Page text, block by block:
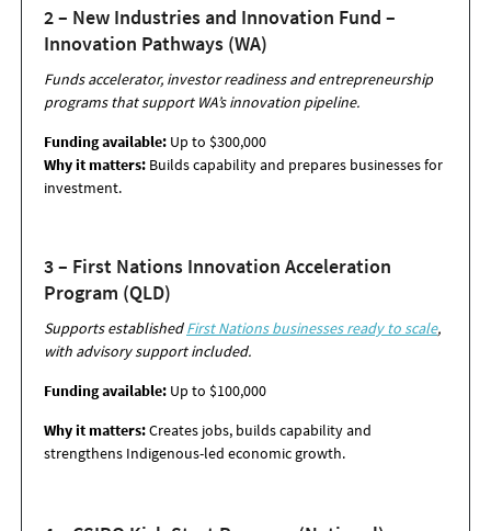
2 – New Industries and Innovation Fund –
Innovation Pathways (WA)
Funds accelerator, investor readiness and entrepreneurship
programs that support WA’s innovation pipeline.
Funding available: Up to $300,000
Why it matters: Builds capability and prepares businesses for
investment.
3 – First Nations Innovation Acceleration
Program (QLD)
Supports establishedFirst Nations businesses ready to scale,
with advisory support included.
Funding available: Up to $100,000
Why it matters:Creates jobs, builds capability and
strengthens Indigenous-led economic growth.